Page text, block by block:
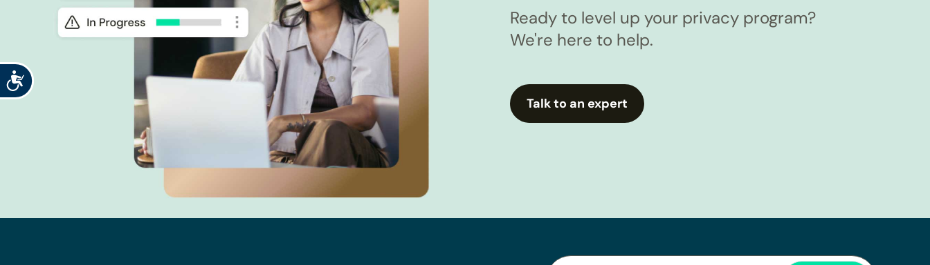
Accessibility
Ready to level up your privacy program?
We're here to help.
Talk to an expert